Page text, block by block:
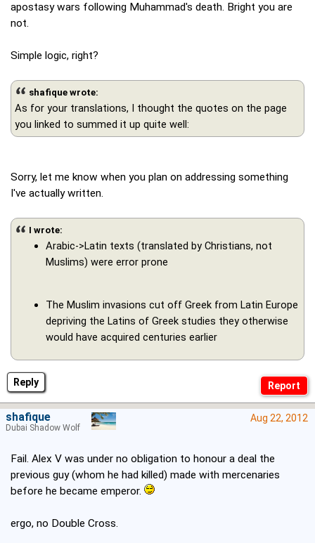
Reply
apostasy wars following Muhammad's death. Bright you are
not.
Simple logic, right?
shafique wrote:
As for your translations, I thought the quotes on the page
you linked to summed it up quite well:
Sorry, let me know when you plan on addressing something
I've actually written.
I wrote:
Arabic->Latin texts (translated by Christians, not
Muslims) were error prone
The Muslim invasions cut off Greek from Latin Europe
depriving the Latins of Greek studies they otherwise
would have acquired centuries earlier
Aug 22, 2012
Fail. Alex V was under no obligation to honour a deal the
previous guy (whom he had killed) made with mercenaries
before he became emperor.
ergo, no Double Cross.
shafique
Dubai Shadow Wolf